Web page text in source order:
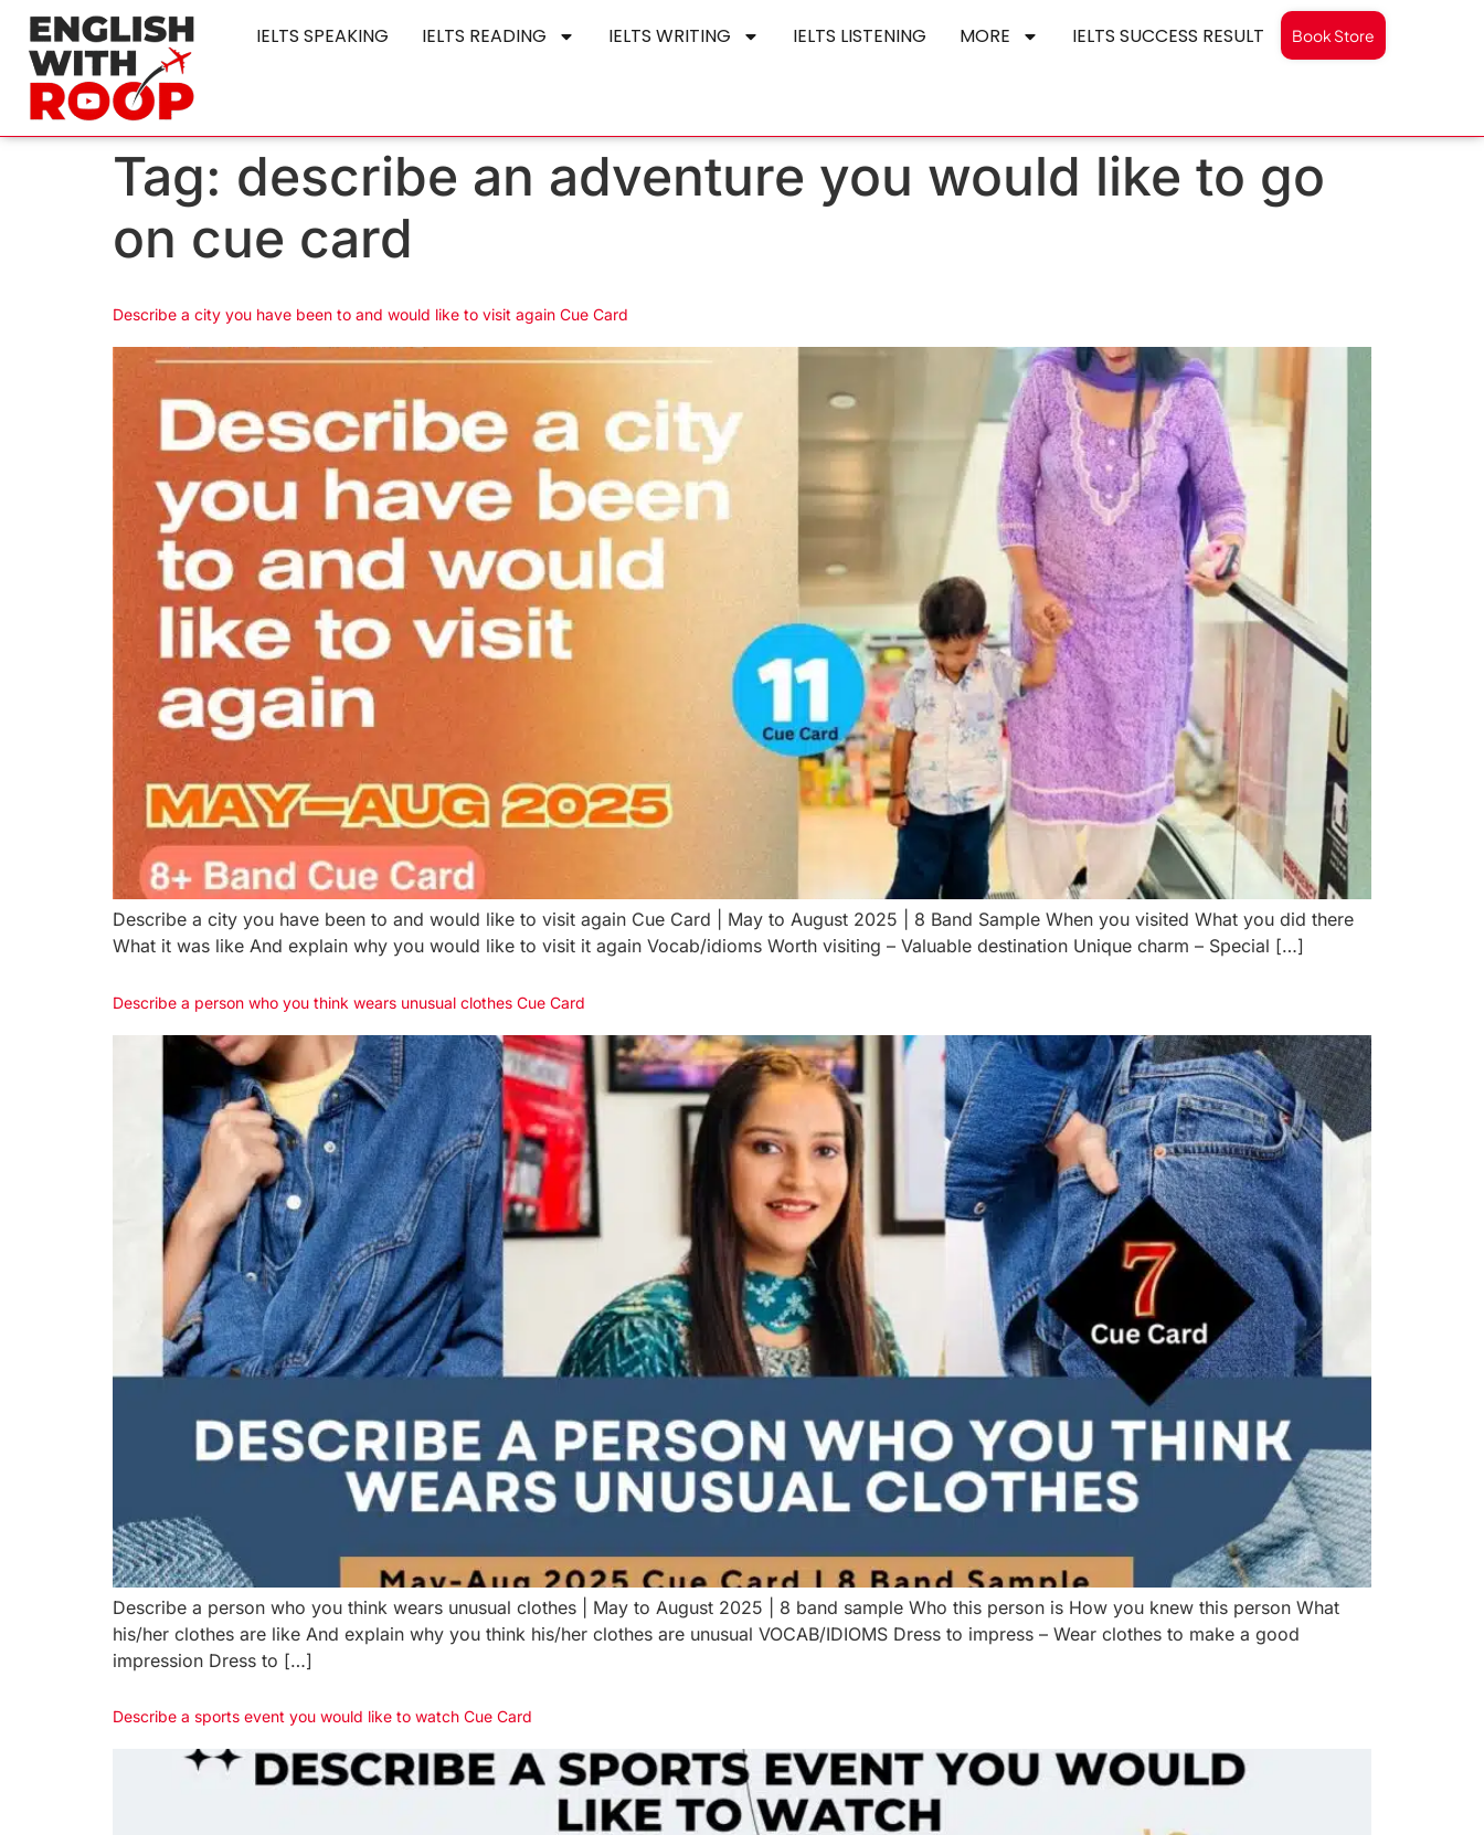
IELTS SPEAKING IELTS READING IELTS WRITING IELTS LISTENING MORE IELTS SUCCESS RESULT Book Store
Tag: describe an adventure you would like to go
on cue card
Describe a city you have been to and would like to visit again Cue Card
Describe a city you have been to and would like to visit again Cue Card | May to August 2025 | 8 Band Sample When you visited What you did there
What it was like And explain why you would like to visit it again Vocab/idioms Worth visiting – Valuable destination Unique charm – Special […]
Describe a person who you think wears unusual clothes Cue Card
Describe a person who you think wears unusual clothes | May to August 2025 | 8 band sample Who this person is How you knew this person What
his/her clothes are like And explain why you think his/her clothes are unusual VOCAB/IDIOMS Dress to impress – Wear clothes to make a good
impression Dress to […]
Describe a sports event you would like to watch Cue Card